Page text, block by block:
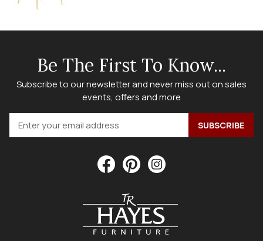
Be The First To Know...
Subscribe to our newsletter and never miss out on sales
events, offers and more